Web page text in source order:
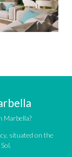
Marbella?
situated on the